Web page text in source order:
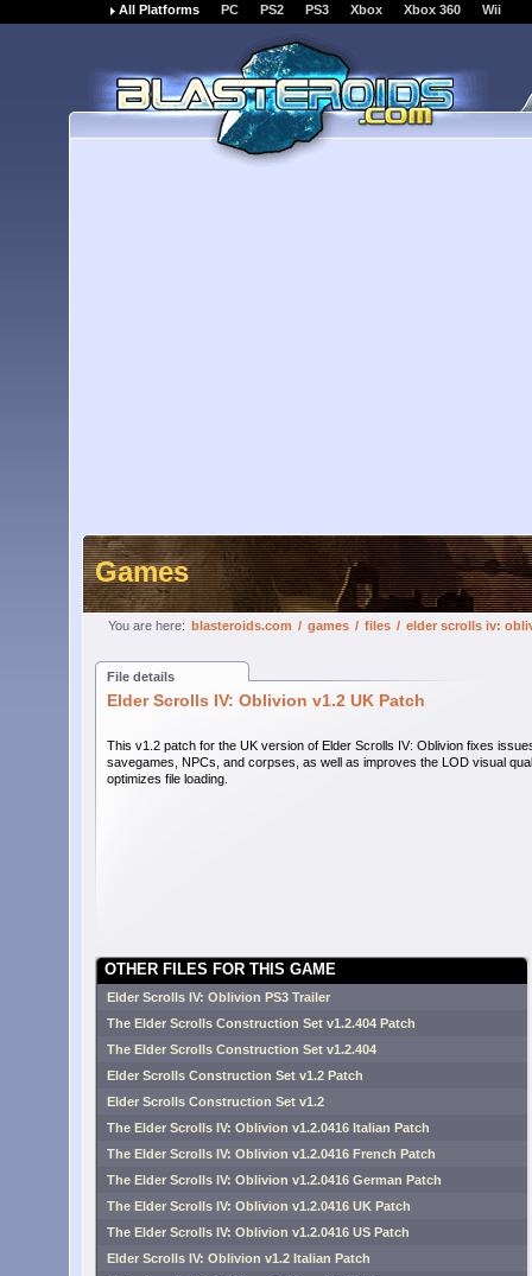
All Platforms PC PS2 PS3 Xbox Xbox 360 Wii
Games
You are here: blasteroids.com / games / files / elder scrolls iv:
File details
Elder Scrolls IV: Oblivion v1.2 UK Patch
This v1.2 patch for the UK version of Elder Scrolls IV: Oblivion fixes
savegames, NPCs, and corpses, as well as improves the LOD visual
optimizes file loading.
OTHER FILES FOR THIS GAME
Elder Scrolls IV: Oblivion PS3 Trailer
The Elder Scrolls Construction Set v1.2.404 Patch
The Elder Scrolls Construction Set v1.2.404
Elder Scrolls Construction Set v1.2 Patch
Elder Scrolls Construction Set v1.2
The Elder Scrolls IV: Oblivion v1.2.0416 Italian Patch
The Elder Scrolls IV: Oblivion v1.2.0416 French Patch
The Elder Scrolls IV: Oblivion v1.2.0416 German Patch
The Elder Scrolls IV: Oblivion v1.2.0416 UK Patch
The Elder Scrolls IV: Oblivion v1.2.0416 US Patch
Elder Scrolls IV: Oblivion v1.2 Italian Patch